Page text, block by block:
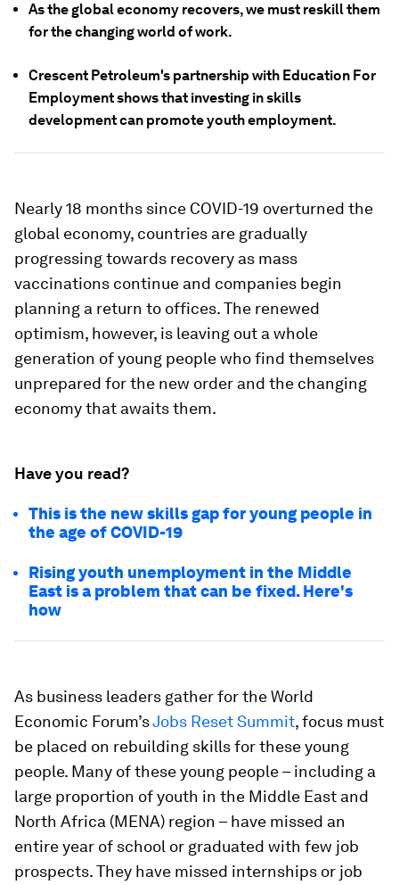
As the global economy recovers, we must reskill them
for the changing world of work.
Crescent Petroleum's partnership with Education For
Employment shows that investing in skills
development can promote youth employment.
Nearly 18 months since COVID-19 overturned the
global economy, countries are gradually
progressing towards recovery as mass
vaccinations continue and companies begin
planning a return to offices. The renewed
optimism, however, is leaving out a whole
generation of young people who find themselves
unprepared for the new order and the changing
economy that awaits them.
Have you read?
This is the new skills gap for young people in
the age of COVID-19
Rising youth unemployment in the Middle
East is a problem that can be fixed. Here's
how
As business leaders gather for the World
Economic Forum’sJobs Reset Summit, focus must
be placed on rebuilding skills for these young
people. Many of these young people – including a
large proportion of youth in the Middle East and
North Africa (MENA) region – have missed an
entire year of school or graduated with few job
prospects. They have missed internships or job